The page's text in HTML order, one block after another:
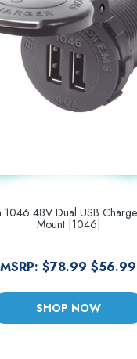
1046 48V Dual USB
Mount [1046]
MSRP: $78.99 $56.99
SHOP NOW